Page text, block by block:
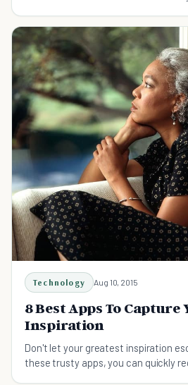
Technology Aug 10, 2015
8 Best Apps To Capture
Inspiration
Don't let your greatest inspiration
these trusty apps, you can quickly